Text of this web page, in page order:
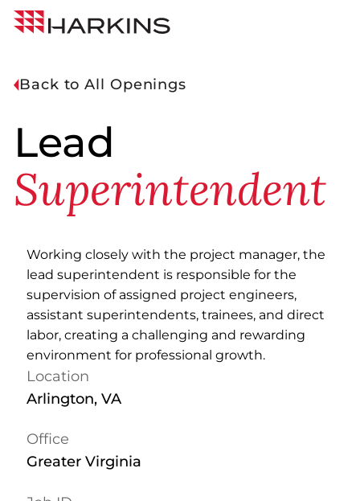
Skip
Harkins
Back to All Openings
Lead
Superintendent
Working closely with the project manager, the
lead superintendent is responsible for the
supervision of assigned project engineers,
assistant superintendents, trainees, and direct
labor, creating a challenging and rewarding
environment for professional growth.
Location
Arlington, VA
Office
Greater Virginia